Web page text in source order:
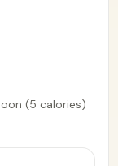
(5 calories)